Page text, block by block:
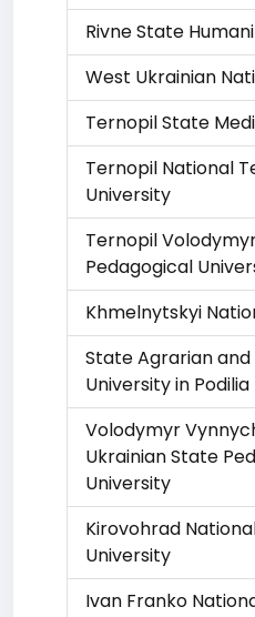
Rivne State
West Ukrainian
Ternopil State
Ternopil National
University
Ternopil
Pedagogical
Khmelnytskyi
State Agrarian and
University in Podilia
Volodymyr
Ukrainian State
University
Kirovohrad
University
Ivan Franko